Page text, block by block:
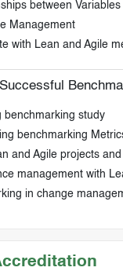
between Variables
Management
with Lean and Agile
benchmarking study
benchmarking
and Agile projects
management with
in change